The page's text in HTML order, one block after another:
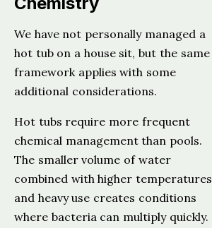
We have not personally managed a
hot tub on a house sit, but the same
framework applies with some
additional considerations.
Hot tubs require more frequent
chemical management than pools.
The smaller volume of water
combined with higher temperatures
and heavy use creates conditions
where bacteria can multiply quickly.